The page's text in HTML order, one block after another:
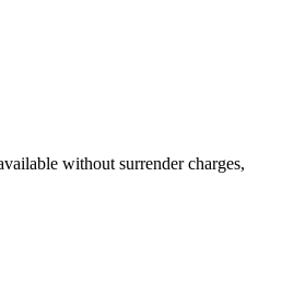
without surrender charges,